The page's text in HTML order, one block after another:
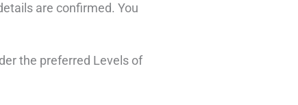
are confirmed. You
the preferred Levels of